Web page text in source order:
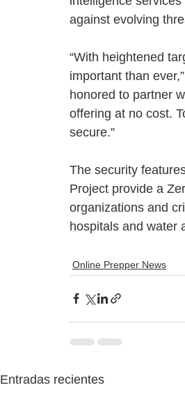
against evolving
“With heightened
important than
honored to partner
offering at no cost.
secure.”
The security
Project provide a
organizations and
hospitals and water
Online Prepper News
Entradas recientes